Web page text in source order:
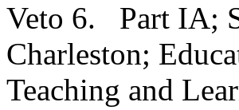
Veto 6. Part IA;
Charleston;
Teaching and